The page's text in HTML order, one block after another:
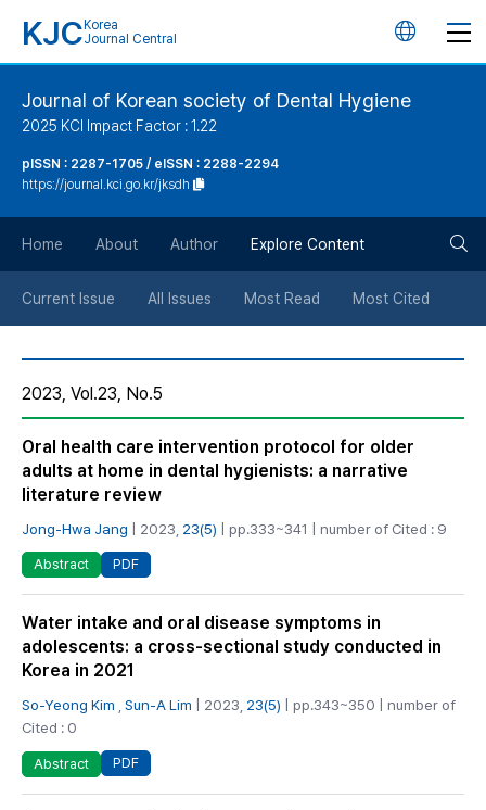
KJC Korea
Journal Central
언
튼
Journal of Korean society of Dental Hygiene
2025 KCI Impact Factor : 1.22
pISSN : 2287-1705 / eISSN : 2288-2294
https://journal.kci.go.kr/jksdh
Home About Author Explore Content
Current Issue All Issues Most Read Most Cited
2023, Vol.23, No.5
Oral health care intervention protocol for older
adults at home in dental hygienists: a narrative
literature review
Jong-Hwa Jang | 2023, 23(5) | pp.333~341 | number of Cited : 9
Abstract PDF
Water intake and oral disease symptoms in
adolescents: a cross-sectional study conducted in
Korea in 2021
So-Yeong Kim Sun-A Lim | 2023, 23(5) | pp.343~350 | number of
Cited : 0
Abstract PDF